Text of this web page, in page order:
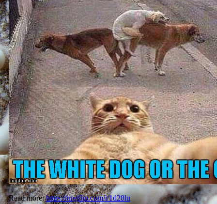
Read more:https://imgflip.com/i/1d28lu